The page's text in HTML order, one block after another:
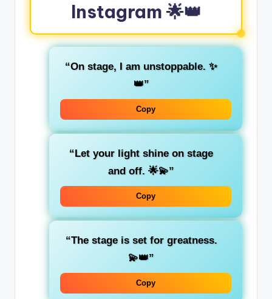
Instagram 🌟👑
“On stage, I am unstoppable. ✨
👑”
Copy
“Let your light shine on stage
and off. 🌟💫”
Copy
“The stage is set for greatness.
💫👑”
Copy